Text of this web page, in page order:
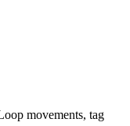
movements, tag